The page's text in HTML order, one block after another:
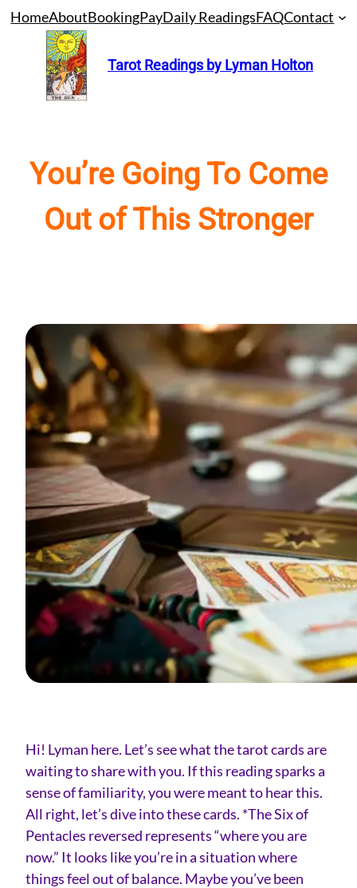
Skip
content
HomeAboutBookingPayDaily ReadingsFAQContact
Tarot Readings by Lyman Holton
You’re Going To Come
Out of This Stronger
Hi! Lyman here. Let’s see what the tarot cards are
waiting to share with you. If this reading sparks a
sense of familiarity, you were meant to hear this.
All right, let’s dive into these cards. *The Six of
Pentacles reversed represents “where you are
now.” It looks like you’re in a situation where
things feel out of balance. Maybe you’ve been